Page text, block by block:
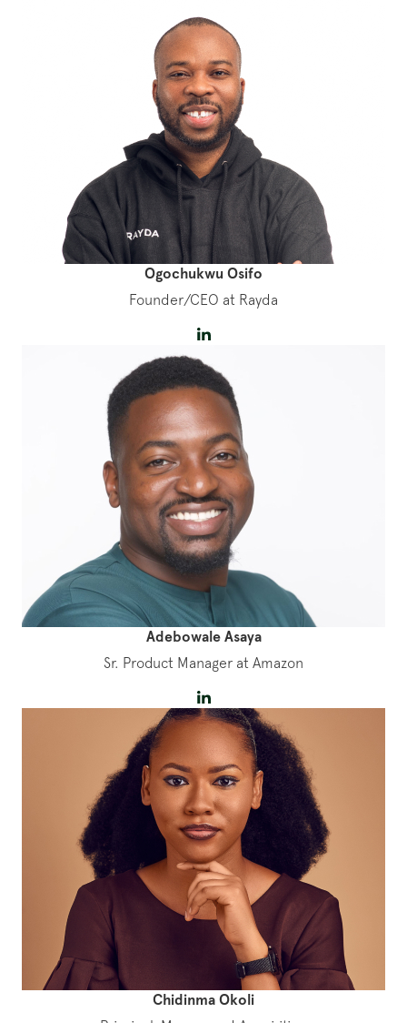
Ogochukwu Osifo
Founder/CEO at Rayda
Adebowale Asaya
Sr. Product Manager at Amazon
Chidinma Okoli